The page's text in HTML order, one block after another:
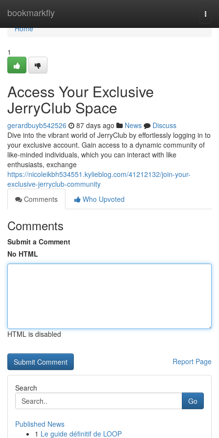
bookmarkfly
Home
Home
1
Access Your Exclusive
JerryClub Space
gerardbuyb542526 87 days ago News
Discuss
Dive into the vibrant world of JerryClub by effortlessly logging in to
your exclusive account. Gain access to a dynamic community of
like-minded individuals, which you can interact with like
enthusiasts, exchange
https://nicoleikbh534551.kylieblog.com/41212132/join-your-
exclusive-jerryclub-community
Comments
Who Upvoted
Comments
Submit a Comment
No HTML
HTML is disabled
Report Page
Search
Go
Published News
1 Le guide définitif de LOOP